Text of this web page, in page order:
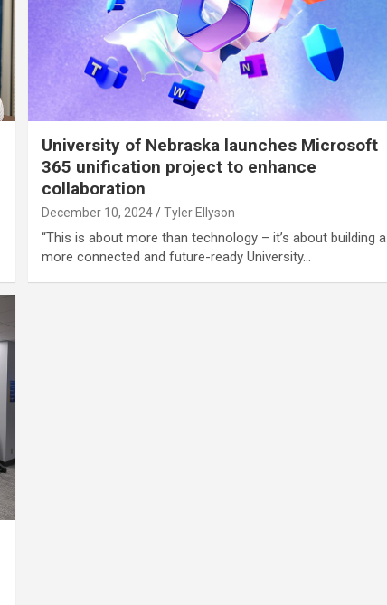
University of Nebraska launches Microsoft
365 unification project to enhance
collaboration
December 10, 2024 Tyler Ellyson
“This is about more than technology – it’s about building a
more connected and future-ready University…